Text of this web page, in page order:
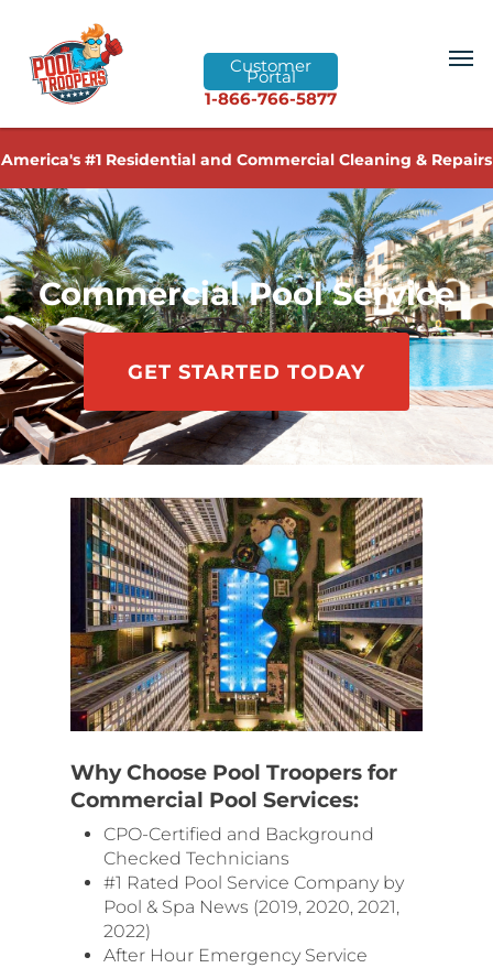
Customer
Portal
1-866-766-5877
America's #1 Residential and Commercial Cleaning & Repairs
Commercial Pool Service
GET STARTED TODAY
Why Choose Pool Troopers for
Commercial Pool Services:
CPO-Certified and Background
Checked Technicians
#1 Rated Pool Service Company by
Pool & Spa News (2019, 2020, 2021,
2022)
After Hour Emergency Service